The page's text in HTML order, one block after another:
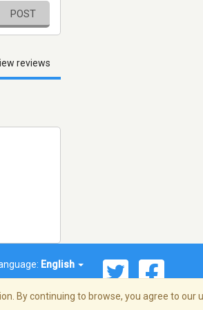
POST
reviews
English
By continuing to browse, you agree to our